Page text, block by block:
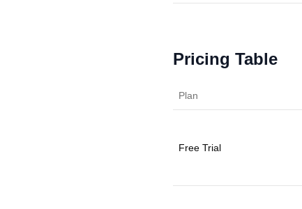
Pricing Table
Plan
Free Trial